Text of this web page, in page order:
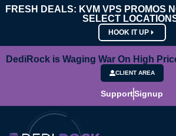
FRESH DEALS: KVM VPS PROMOS
SELECT
HOOK IT UP
DediRock is Waging War On High
CLIENT AREA
SupportSignup